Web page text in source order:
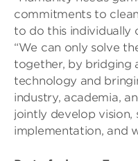
commitments to
to do this individually
“We can only solve
together, by bridging
technology and
industry, academia,
jointly develop vision,
implementation, and